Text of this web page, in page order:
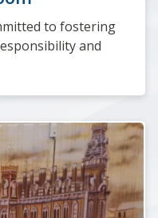
to fostering
and